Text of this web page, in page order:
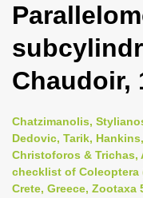
Chaudoir,
Chatzimanolis,
Dedovic, Tarik,
Christoforos & Trichas,
checklist of
Crete, Greece, Zootaxa